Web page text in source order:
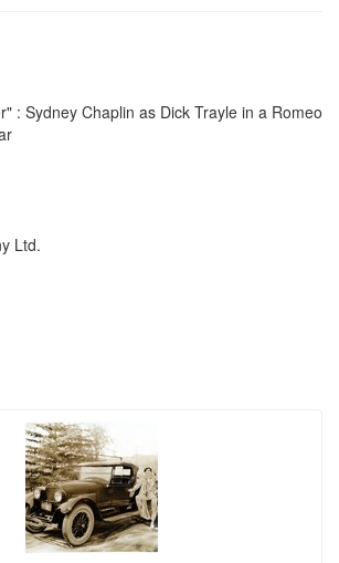
: Sydney Chaplin as Dick Trayle in a Romeo
Ltd.